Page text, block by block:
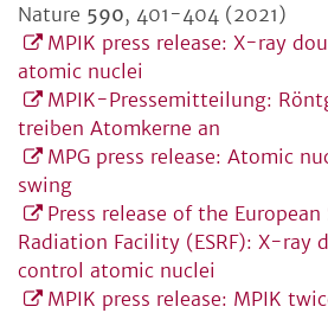
Nature 590, 401-404 (2021)
MPIK press release: X-ray
atomic nuclei
MPIK-Pressemitteilung:
treiben Atomkerne an
MPG press release: Atomic
swing
Press release of the
Radiation Facility (ESRF): X-ray
control atomic nuclei
MPIK press release: MPIK